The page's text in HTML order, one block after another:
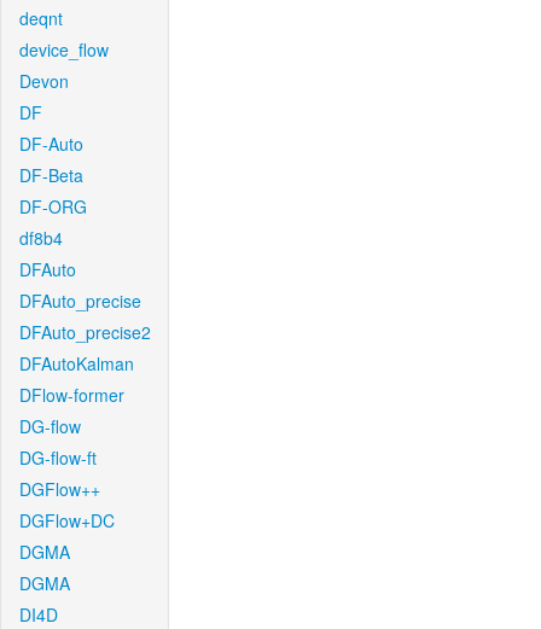
deqnt
device_flow
Devon
DF
DF-Auto
DF-Beta
DF-ORG
df8b4
DFAuto
DFAuto_precise
DFAuto_precise2
DFAutoKalman
DFlow-former
DG-flow
DG-flow-ft
DGFlow++
DGFlow+DC
DGMA
DGMA
DI4D